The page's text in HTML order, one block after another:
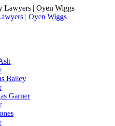
| Oyen Wiggs
Bailey
Garner